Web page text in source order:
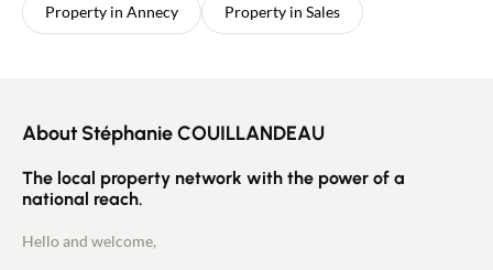
Property in Annecy Property in Sales
About Stéphanie COUILLANDEAU
The local property network with the power of a
national reach.
Hello and welcome,